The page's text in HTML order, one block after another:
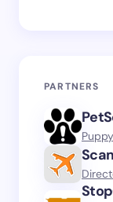
PARTNERS